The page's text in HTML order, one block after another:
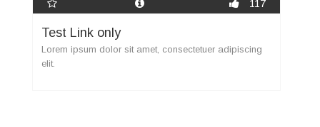
117
Test Link only
Lorem ipsum dolor sit amet, consectetuer adipiscing
elit.